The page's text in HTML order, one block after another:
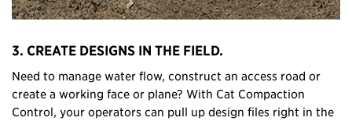
3. CREATE DESIGNS IN THE FIELD.
Need to manage water flow, construct an access road or
create a working face or plane? With Cat Compaction
Control, your operators can pull up design files right in the